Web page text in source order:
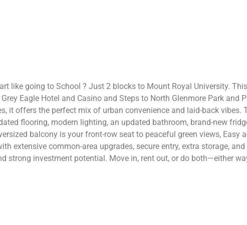
like going to School ? Just 2 blocks to Mount Royal University.
Eagle Hotel and Casino and Steps to North Glenmore Park
it offers the perfect mix of urban convenience and laid-back vibes.
flooring, modern lighting, an updated bathroom, brand-new
balcony is your front-row seat to peaceful green views,
extensive common-area upgrades, secure entry, extra storage,
strong investment potential. Move in, rent out, or do both—either